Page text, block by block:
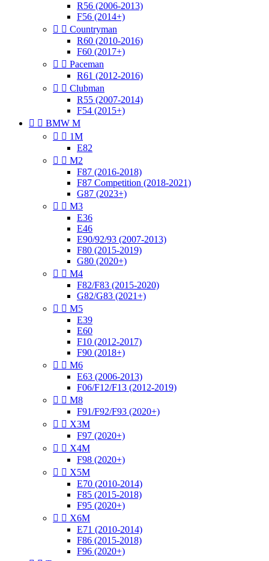
R56 (2006-2013)
F56 (2014+)
  Countryman
R60 (2010-2016)
F60 (2017+)
  Paceman
R61 (2012-2016)
  Clubman
R55 (2007-2014)
F54 (2015+)
  BMW M
  1M
E82
  M2
F87 (2016-2018)
F87 Competition (2018-2021)
G87 (2023+)
  M3
E36
E46
E90/92/93 (2007-2013)
F80 (2015-2019)
G80 (2020+)
  M4
F82/F83 (2015-2020)
G82/G83 (2021+)
  M5
E39
E60
F10 (2012-2017)
F90 (2018+)
  M6
E63 (2006-2013)
F06/F12/F13 (2012-2019)
  M8
F91/F92/F93 (2020+)
  X3M
F97 (2020+)
  X4M
F98 (2020+)
  X5M
E70 (2010-2014)
F85 (2015-2018)
F95 (2020+)
  X6M
E71 (2010-2014)
F86 (2015-2018)
F96 (2020+)